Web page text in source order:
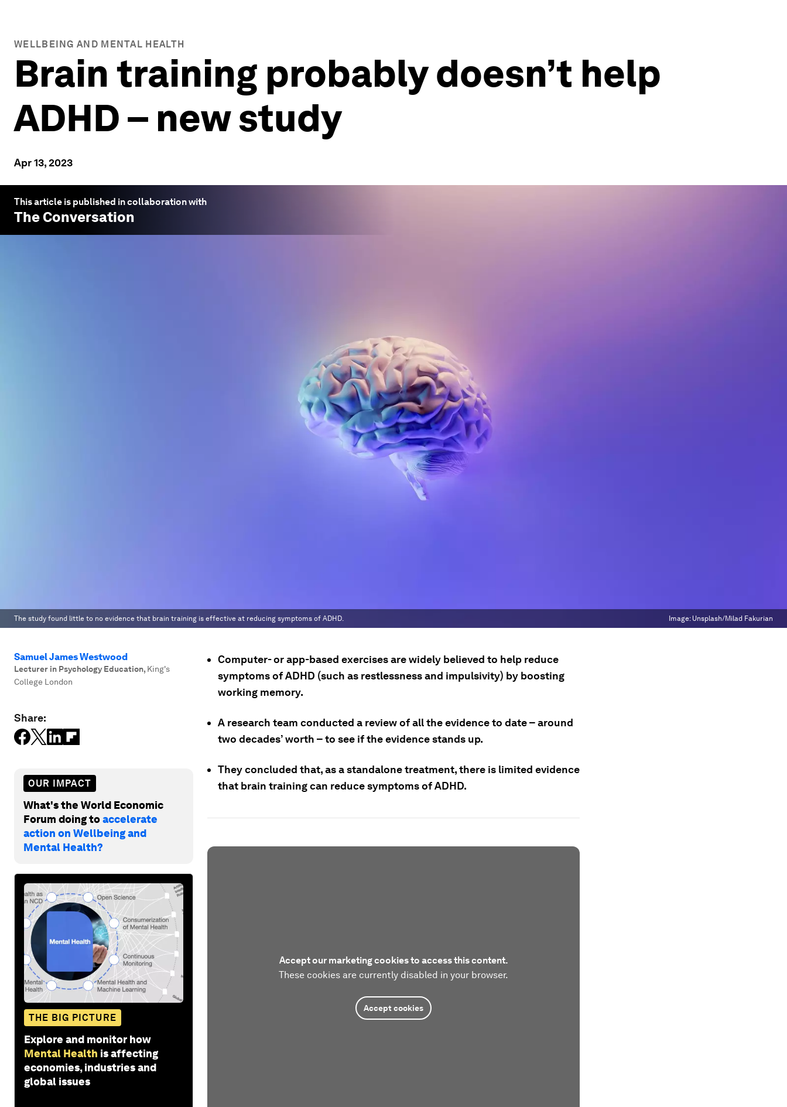
WELLBEING AND MENTAL HEALTH
Brain training probably doesn’t help
ADHD – new study
Apr 13, 2023
This article is published in collaboration with
The Conversation
The study found little to no evidence that brain training is effective at reducing symptoms of ADHD. Image: Unsplash/Milad Fakurian
Samuel James Westwood
Lecturer in Psychology Education, King's
College London
Share:
OUR IMPACT
What's the World Economic
Forum doing toaccelerate
action on Wellbeing and
Mental Health?
THE BIG PICTURE
Explore and monitor how
Mental Health is affecting
economies, industries and
global issues
Computer- or app-based exercises are widely believed to help reduce
symptoms of ADHD (such as restlessness and impulsivity) by boosting
working memory.
A research team conducted a review of all the evidence to date – around
two decades’ worth – to see if the evidence stands up.
They concluded that, as a standalone treatment, there is limited evidence
that brain training can reduce symptoms of ADHD.
Accept our marketing cookies to access this content.
These cookies are currently disabled in your browser.
Accept cookies